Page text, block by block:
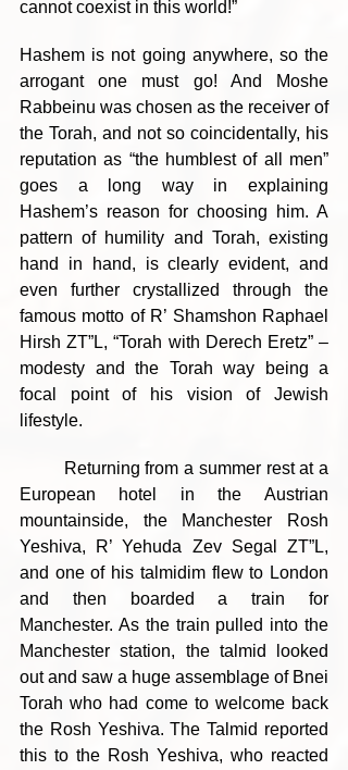
cannot coexist in this world!”
Hashem is not going anywhere, so the
arrogant one must go! And Moshe
Rabbeinu was chosen as the receiver of
the Torah, and not so coincidentally, his
reputation as “the humblest of all men”
goes a long way in explaining
Hashem’s reason for choosing him. A
pattern of humility and Torah, existing
hand in hand, is clearly evident, and
even further crystallized through the
famous motto of R’ Shamshon Raphael
Hirsh ZT”L, “Torah with Derech Eretz” –
modesty and the Torah way being a
focal point of his vision of Jewish
lifestyle.
European hotel in the Austrian
mountainside, the Manchester Rosh
Yeshiva, R’ Yehuda Zev Segal ZT”L,
and one of his talmidim flew to London
and then boarded a train for
Manchester. As the train pulled into the
Manchester station, the talmid looked
out and saw a huge assemblage of Bnei
Torah who had come to welcome back
the Rosh Yeshiva. The Talmid reported
this to the Rosh Yeshiva, who reacted